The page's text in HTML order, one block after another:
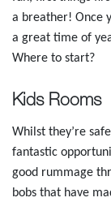
a breather! Once
a great time of
Where to start?
Kids Rooms
Whilst they’re
fantastic
good rummage
bobs that have